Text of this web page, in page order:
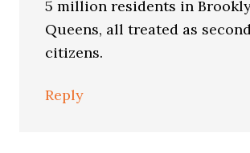
5 million residents in
Queens, all treated as
citizens.
Reply